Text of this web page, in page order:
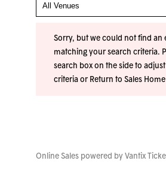
Sorry, but we could not find an
matching your search criteria.
search box on the side to
criteria or Return to Sales
Online Sales powered by Vantix